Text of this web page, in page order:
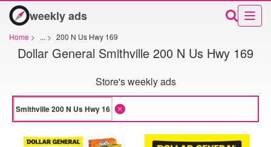
weekly ads
Home > ... > 200 N Us Hwy 169
Dollar General Smithville 200 N Us Hwy 169
Store's weekly ads